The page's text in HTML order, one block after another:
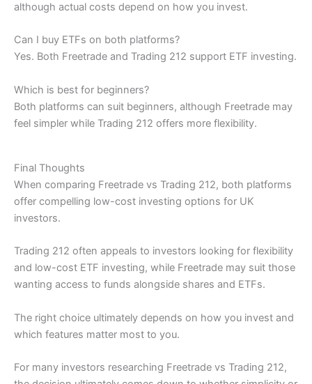
although actual costs depend on how you invest.
Can I buy ETFs on both platforms?
Yes. Both Freetrade and Trading 212 support ETF investing.
Which is best for beginners?
Both platforms can suit beginners, although Freetrade may
feel simpler while Trading 212 offers more flexibility.
Final Thoughts
When comparing Freetrade vs Trading 212, both platforms
offer compelling low-cost investing options for UK
investors.
Trading 212 often appeals to investors looking for flexibility
and low-cost ETF investing, while Freetrade may suit those
wanting access to funds alongside shares and ETFs.
The right choice ultimately depends on how you invest and
which features matter most to you.
For many investors researching Freetrade vs Trading 212,